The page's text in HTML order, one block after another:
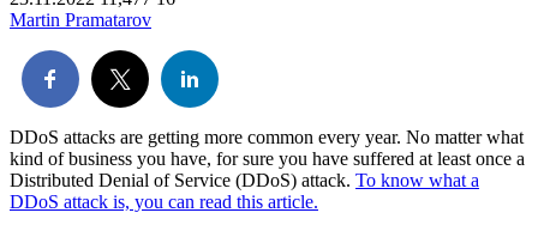
Martin Pramatarov
DDoS attacks are getting more common every year. No matter what
kind of business you have, for sure you have suffered at least once a
Distributed Denial of Service (DDoS) attack. To know what a
DDoS attack is, you can read this article.